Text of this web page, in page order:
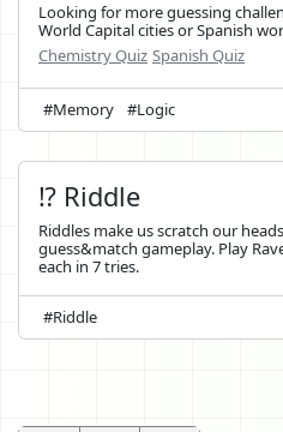
Looking for more guessing
World Capital cities or Spanish
Chemistry Quiz Spanish Quiz
#Memory #Logic
⁉️ Riddle
Riddles make us scratch our
guess&match gameplay. Play
each in 7 tries.
#Riddle